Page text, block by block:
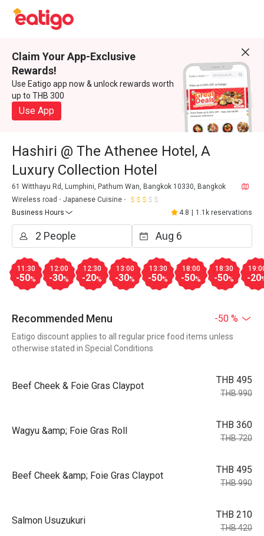
Claim Your App-Exclusive
Rewards!
Use Eatigo app now & unlock rewards worth
up to THB 300
Use App
Hashiri @ The Athenee Hotel, A
Luxury Collection Hotel
61 Witthayu Rd, Lumphini, Pathum Wan, Bangkok 10330, Bangkok
Wireless road
Japanese Cuisine
Business Hours
4.8 1.1k reservations
11:30
-50%
12:00
-30%
12:30
-20%
13:00
-30%
13:30
-50%
18:00
-50%
18:30
-50% -20
Recommended Menu -50 %
Eatigo discount applies to all regular price food items unless
otherwise stated in Special Conditions
Beef Cheek & Foie Gras Claypot
THB 495
THB 990
Wagyu &amp; Foie Gras Roll
THB 360
THB 720
Beef Cheek &amp; Foie Gras Claypot
THB 495
THB 990
Salmon Usuzukuri
THB 210
THB 420